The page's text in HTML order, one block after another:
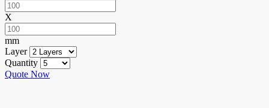
X
mm
Layer
Quantity
Quote Now